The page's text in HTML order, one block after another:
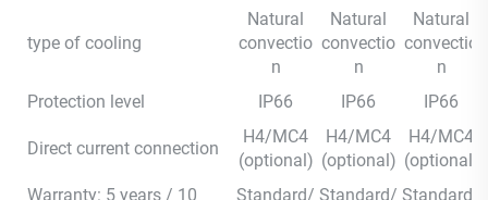
type of cooling
Natural
convectio
n
Natural
convectio
n
Natural
convectio
n
Protection level
IP66 IP66 IP66
Direct current connection
H4/MC4
(optional)
H4/MC4
(optional)
H4/MC4
(optional)
Warranty: 5 years / 10
Standard/ Standard/ Standard/